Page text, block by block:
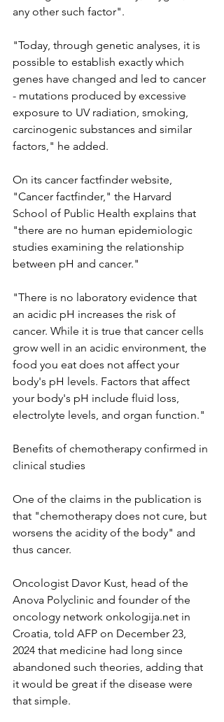
any other such factor".
"Today, through genetic analyses, it is
possible to establish exactly which
genes have changed and led to cancer
- mutations produced by excessive
exposure to UV radiation, smoking,
carcinogenic substances and similar
factors," he added.
On its cancer factfinder website,
"Cancer factfinder," the Harvard
School of Public Health explains that
"there are no human epidemiologic
studies examining the relationship
between pH and cancer."
"There is no laboratory evidence that
an acidic pH increases the risk of
cancer. While it is true that cancer cells
grow well in an acidic environment, the
food you eat does not affect your
body's pH levels. Factors that affect
your body's pH include fluid loss,
electrolyte levels, and organ function."
Benefits of chemotherapy confirmed in
clinical studies
One of the claims in the publication is
that "chemotherapy does not cure, but
worsens the acidity of the body" and
thus cancer.
Oncologist Davor Kust, head of the
Anova Polyclinic and founder of the
oncology network onkologija.net in
Croatia, told AFP on December 23,
2024 that medicine had long since
abandoned such theories, adding that
it would be great if the disease were
that simple.